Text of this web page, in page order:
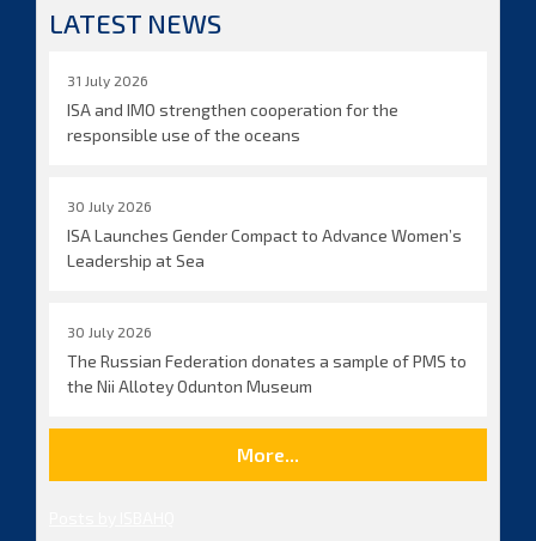
LATEST NEWS
31 July 2026
ISA and IMO strengthen cooperation for the
responsible use of the oceans
30 July 2026
ISA Launches Gender Compact to Advance Women’s
Leadership at Sea
30 July 2026
The Russian Federation donates a sample of PMS to
the Nii Allotey Odunton Museum
More...